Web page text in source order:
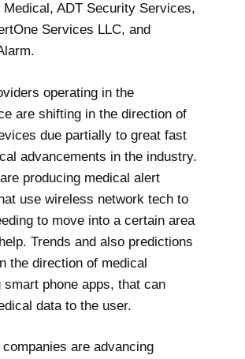
Medical, ADT Security Services,
Services LLC, and
operating in the
are shifting in the direction of
due partially to great fast
advancements in the industry.
producing medical alert
use wireless network tech to
to move into a certain area
Trends and also predictions
the direction of medical
smart phone apps, that can
data to the user.
are advancing